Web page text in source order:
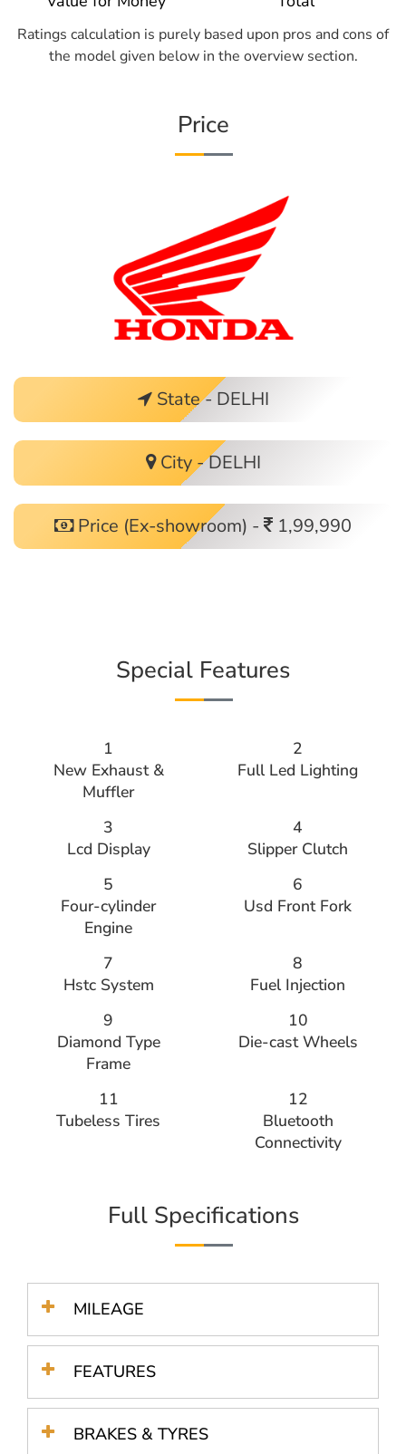
Ratings calculation is purely based upon pros and cons of
the model given below in the overview section.
Price
State - DELHI
City - DELHI
Price (Ex-showroom) - 1,99,990
Special Features
1
New Exhaust &
Muffler
2
Full Led Lighting
3
Lcd Display
4
Slipper Clutch
5
Four-cylinder
Engine
6
Usd Front Fork
7
Hstc System
8
Fuel Injection
9
Diamond Type
Frame
10
Die-cast Wheels
11
Tubeless Tires
12
Bluetooth
Connectivity
Full Specifications
MILEAGE
FEATURES
BRAKES & TYRES